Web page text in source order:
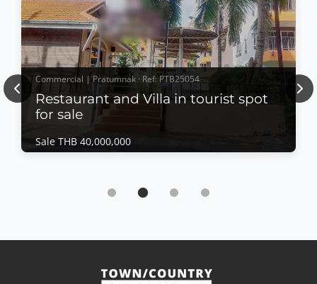
Commercial | Pratumnak · Ref: PTB25054
Restaurant and Villa in tourist spot
for sale
Sale THB 40,000,000
Restaurant and Villa in tourist spot for sale
Pratunmak soi 4 Near New Nordic which near by
Previous